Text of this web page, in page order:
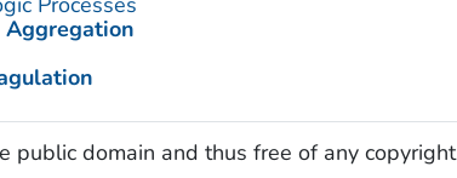
public domain and thus free of any copyright